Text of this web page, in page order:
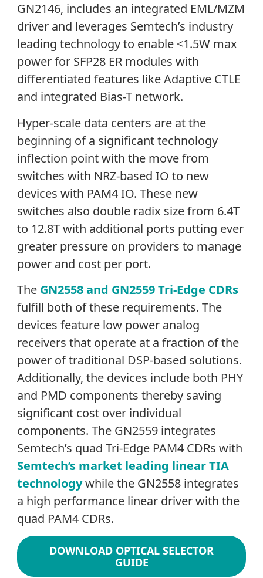
GN2146, includes an integrated EML/MZM
driver and leverages Semtech’s industry
leading technology to enable <1.5W max
power for SFP28 ER modules with
differentiated features like Adaptive CTLE
and integrated Bias-T network.
Hyper-scale data centers are at the
beginning of a significant technology
inflection point with the move from
switches with NRZ-based IO to new
devices with PAM4 IO. These new
switches also double radix size from 6.4T
to 12.8T with additional ports putting ever
greater pressure on providers to manage
power and cost per port.
The GN2558 and GN2559 Tri-Edge CDRs
fulfill both of these requirements. The
devices feature low power analog
receivers that operate at a fraction of the
power of traditional DSP-based solutions.
Additionally, the devices include both PHY
and PMD components thereby saving
significant cost over individual
components. The GN2559 integrates
Semtech’s quad Tri-Edge PAM4 CDRs with
Semtech’s market leading linear TIA
technologywhile the GN2558 integrates
a high performance linear driver with the
quad PAM4 CDRs.
DOWNLOAD OPTICAL SELECTOR
GUIDE